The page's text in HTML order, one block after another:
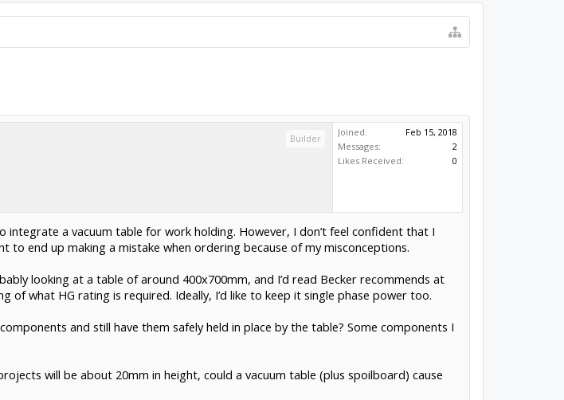
Builder
Joined:
Feb 15, 2018
Messages:
2
Likes Received:
0
a vacuum table for work holding. However, I don’t feel confident that I
to end up making a mistake when ordering because of my misconceptions.
looking at a table of around 400x700mm, and I’d read Becker recommends at
of what HG rating is required. Ideally, I’d like to keep it single phase power too.
and still have them safely held in place by the table? Some components I
will be about 20mm in height, could a vacuum table (plus spoilboard) cause